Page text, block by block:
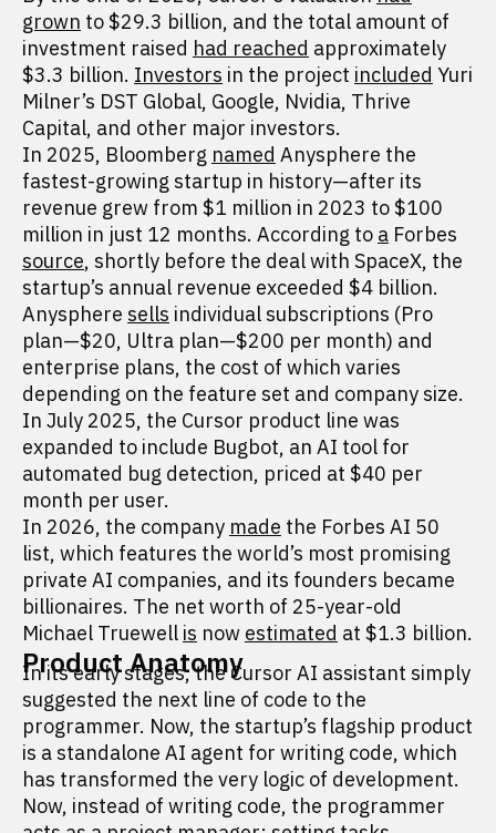
grown to $29.3 billion, and the total amount of
investment raised had reached approximately
$3.3 billion. Investors in the project included Yuri
Milner’s DST Global, Google, Nvidia, Thrive
Capital, and other major investors.
In 2025, Bloomberg named Anysphere the
fastest-growing startup in history—after its
revenue grew from $1 million in 2023 to $100
million in just 12 months. According to a Forbes
source, shortly before the deal with SpaceX, the
startup’s annual revenue exceeded $4 billion.
Anysphere sells individual subscriptions (Pro
plan—$20, Ultra plan—$200 per month) and
enterprise plans, the cost of which varies
depending on the feature set and company size.
In July 2025, the Cursor product line was
expanded to include Bugbot, an AI tool for
automated bug detection, priced at $40 per
month per user.
In 2026, the company made the Forbes AI 50
list, which features the world’s most promising
private AI companies, and its founders became
billionaires. The net worth of 25-year-old
Michael Truewell is now estimated at $1.3 billion.
Product Anatomy
In its early stages, the Cursor AI assistant simply
suggested the next line of code to the
programmer. Now, the startup’s flagship product
is a standalone AI agent for writing code, which
has transformed the very logic of development.
Now, instead of writing code, the programmer